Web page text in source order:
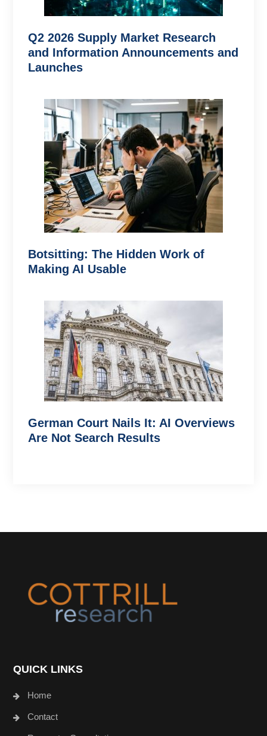
Q2 2026 Supply Market Research
and Information Announcements and
Launches
Botsitting: The Hidden Work of
Making AI Usable
German Court Nails It: AI Overviews
Are Not Search Results
QUICK LINKS
Home
Contact